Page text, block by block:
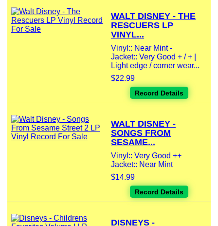
WALT DISNEY - THE
RESCUERS LP
VINYL...
Vinyl:: Near Mint -
Jacket:: Very Good + / + |
Light edge / corner wear...
$22.99
Record Details
WALT DISNEY -
SONGS FROM
SESAME...
Vinyl:: Very Good ++
Jacket:: Near Mint
$14.99
Record Details
DISNEYS -